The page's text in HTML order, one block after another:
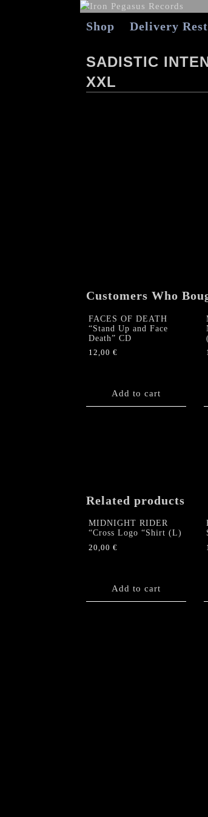
Shop Delivery
SADISTIC
XXL
Customers Who
FACES OF DEATH
“Stand Up and Face
Death” CD
12,00 €
Add to cart
Related products
MIDNIGHT RIDER
“Cross Logo “Shirt (L)
20,00 €
Add to cart